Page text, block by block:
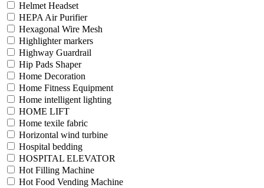
Helmet Headset
HEPA Air Purifier
Hexagonal Wire Mesh
Highlighter markers
Highway Guardrail
Hip Pads Shaper
Home Decoration
Home Fitness Equipment
Home intelligent lighting
HOME LIFT
Home texile fabric
Horizontal wind turbine
Hospital bedding
HOSPITAL ELEVATOR
Hot Filling Machine
Hot Food Vending Machine